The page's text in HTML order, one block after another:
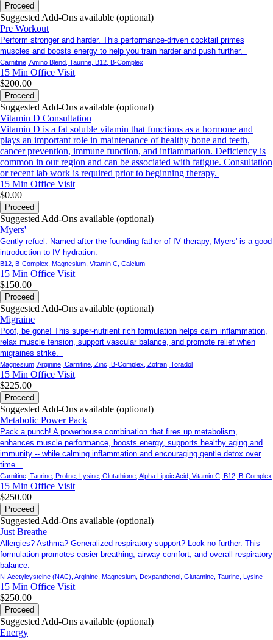
Proceed
Suggested Add-Ons available (optional)
Pre Workout
Perform stronger and harder. This performance-driven cocktail primes
muscles and boosts energy to help you train harder and push further.
Carnitine, Amino Blend, Taurine, B12, B-Complex
15 Min Office Visit
$200.00
Proceed
Suggested Add-Ons available (optional)
Vitamin D Consultation
Vitamin D is a fat soluble vitamin that functions as a hormone and
plays an important role in maintenance of healthy bone and teeth,
cancer prevention, immune function, and inflammation. Deficiency is
common in our region and can be associated with fatigue. Consultation
or recent lab work is required prior to beginning therapy.
15 Min Office Visit
$0.00
Proceed
Suggested Add-Ons available (optional)
Myers'
Gently refuel. Named after the founding father of IV therapy, Myers' is a good
introduction to IV hydration.
B12, B-Complex, Magnesium, Vitamin C, Calcium
15 Min Office Visit
$150.00
Proceed
Suggested Add-Ons available (optional)
Migraine
Poof, be gone! This super-nutrient rich formulation helps calm inflammation,
relax muscle tension, support vascular balance, and promote relief when
migraines strike.
Magnesium, Arginine, Carnitine, Zinc, B-Complex, Zofran, Toradol
15 Min Office Visit
$225.00
Proceed
Suggested Add-Ons available (optional)
Metabolic Power Pack
Pack a punch! A powerhouse combination that fires up metabolism,
enhances muscle performance, boosts energy, supports healthy aging and
immunity -- while calming inflammation and encouraging gentle detox over
time.
Carnitine, Taurine, Proline, Lysine, Glutathione, Alpha Lipoic Acid, Vitamin C, B12, B-Complex
15 Min Office Visit
$250.00
Proceed
Suggested Add-Ons available (optional)
Just Breathe
Allergies? Asthma? Generalized respiratory support? Look no further. This
formulation promotes easier breathing, airway comfort, and overall respiratory
balance.
N-Acetylcysteine (NAC), Arginine, Magnesium, Dexpanthenol, Glutamine, Taurine, Lysine
15 Min Office Visit
$250.00
Proceed
Suggested Add-Ons available (optional)
Energy